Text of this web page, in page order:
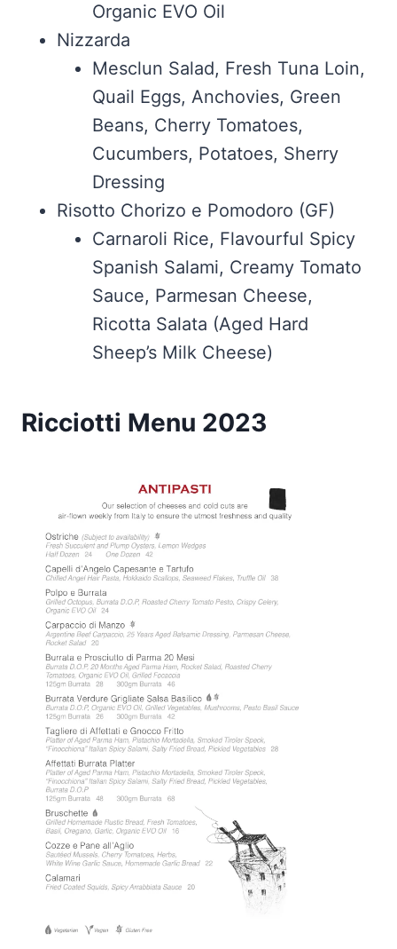
Organic EVO Oil
Nizzarda
Mesclun Salad, Fresh Tuna Loin,
Quail Eggs, Anchovies, Green
Beans, Cherry Tomatoes,
Cucumbers, Potatoes, Sherry
Dressing
Risotto Chorizo e Pomodoro (GF)
Carnaroli Rice, Flavourful Spicy
Spanish Salami, Creamy Tomato
Sauce, Parmesan Cheese,
Ricotta Salata (Aged Hard
Sheep’s Milk Cheese)
Ricciotti Menu 2023